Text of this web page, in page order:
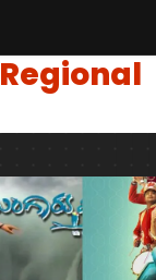
Regional